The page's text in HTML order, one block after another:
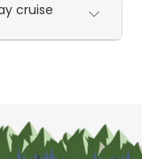
cruise